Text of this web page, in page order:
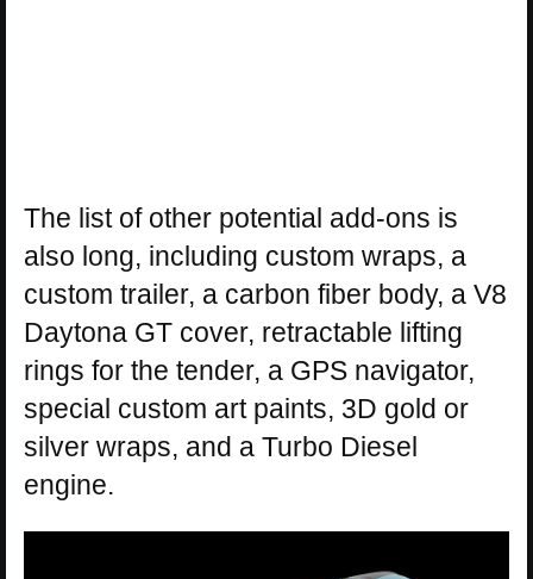
The list of other potential add-ons is
also long, including custom wraps, a
custom trailer, a carbon fiber body, a V8
Daytona GT cover, retractable lifting
rings for the tender, a GPS navigator,
special custom art paints, 3D gold or
silver wraps, and a Turbo Diesel
engine.